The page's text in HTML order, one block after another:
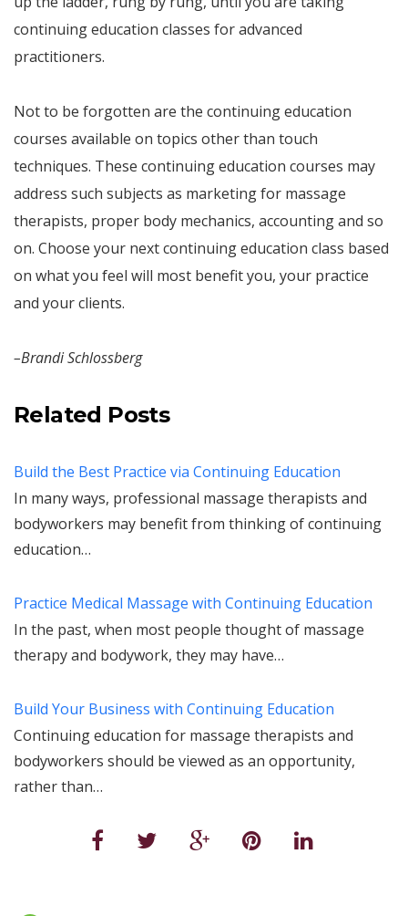
continuing education classes for advanced
practitioners.
Not to be forgotten are the continuing education
courses available on topics other than touch
techniques. These continuing education courses may
address such subjects as marketing for massage
therapists, proper body mechanics, accounting and so
on. Choose your next continuing education class based
on what you feel will most benefit you, your practice
and your clients.
–Brandi Schlossberg
Related Posts
Build the Best Practice via Continuing Education
In many ways, professional massage therapists and
bodyworkers may benefit from thinking of continuing
education…
Practice Medical Massage with Continuing Education
In the past, when most people thought of massage
therapy and bodywork, they may have…
Build Your Business with Continuing Education
Continuing education for massage therapists and
bodyworkers should be viewed as an opportunity,
rather than…